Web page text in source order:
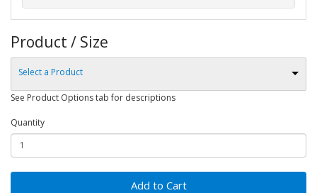
Product / Size
Select a Product
See Product Options tab for descriptions
Quantity
Add to Cart